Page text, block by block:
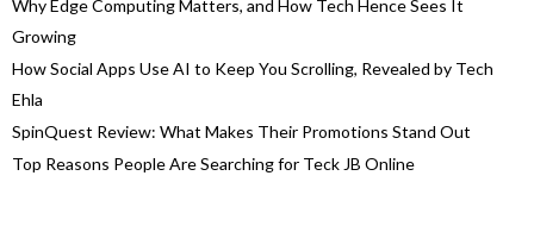
Why Edge Computing Matters, and How Tech Hence Sees It
Growing
How Social Apps Use AI to Keep You Scrolling, Revealed by Tech
Ehla
SpinQuest Review: What Makes Their Promotions Stand Out
Top Reasons People Are Searching for Teck JB Online